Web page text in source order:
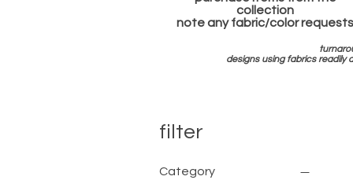
collection
note any fabric/color requests
designs using fabrics readily
filter
Category